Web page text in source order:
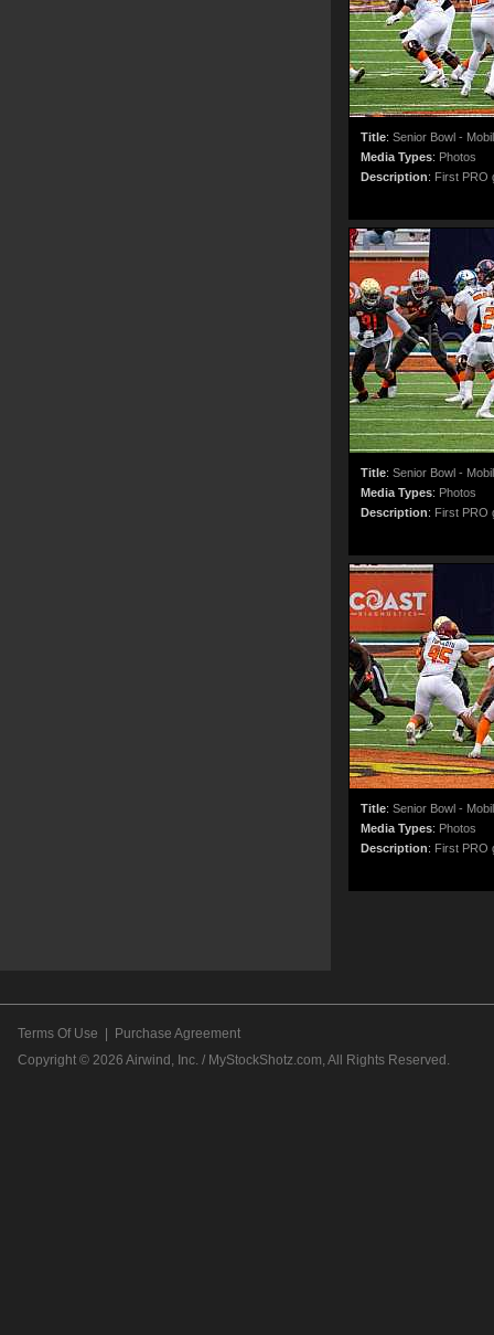
Title: Senior Bowl -
Media Types: Photos
Description: First PRO
Title: Senior Bowl -
Media Types: Photos
Description: First PRO
Title: Senior Bowl -
Media Types: Photos
Description: First PRO
Terms Of Use
Purchase Agreement
Copyright © 2026 Airwind, Inc. / MyStockShotz.com, All Rights Reserved.